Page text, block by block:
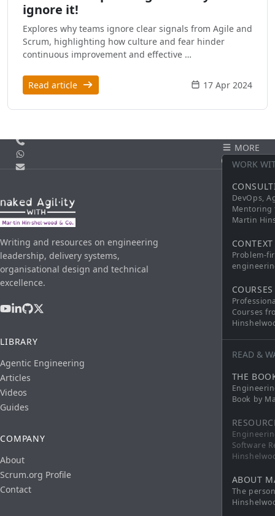
ignore it!
Explores why teams ignore clear signals from Agile and
Scrum, highlighting how culture and fear hinder
continuous improvement and effective …
Read article 17 Apr 2024
Call us
Email
MORE
WORK
DevOps,
Mentoring
Martin
Problem-
COURSES
Courses
READ &
THE
Book by
Software
ABOUT
The
CONTACT
Writing and resources on engineering
leadership, delivery systems,
organisational design and technical
excellence.
LIBRARY
Agentic Engineering
Articles
Videos
Guides
COMPANY
About
Scrum.org Profile
Contact